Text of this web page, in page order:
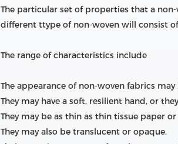
The particular set of properties that a
different ttype of non-woven will consist
The range of characteristics include
The appearance of non-woven fabrics
They may have a soft, resilient hand, or
They may be as thin as thin tissue paper
They may also be translucent or opaque.